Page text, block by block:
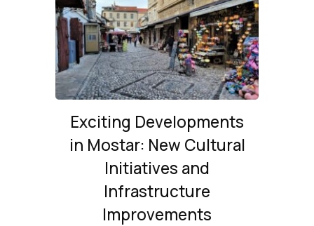
Exciting Developments
in Mostar: New Cultural
Initiatives and
Infrastructure
Improvements